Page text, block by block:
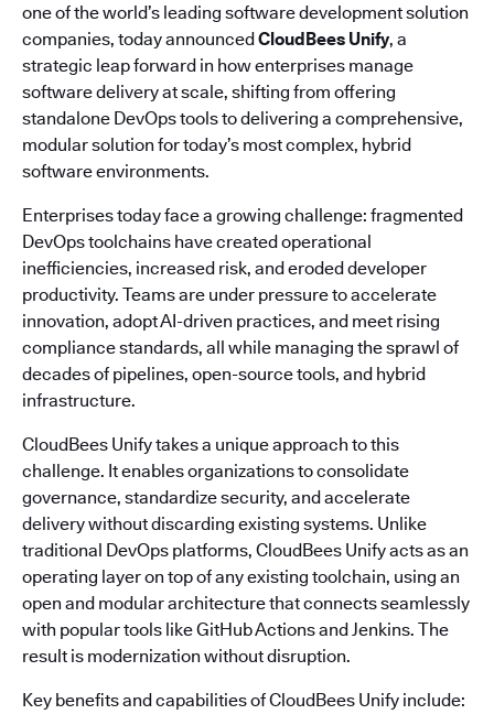
one of the world’s leading software development solution
companies, today announcedCloudBees Unify, a
strategic leap forward in how enterprises manage
software delivery at scale, shifting from offering
standalone DevOps tools to delivering a comprehensive,
modular solution for today’s most complex, hybrid
software environments.
Enterprises today face a growing challenge: fragmented
DevOps toolchains have created operational
inefficiencies, increased risk, and eroded developer
productivity. Teams are under pressure to accelerate
innovation, adopt AI-driven practices, and meet rising
compliance standards, all while managing the sprawl of
decades of pipelines, open-source tools, and hybrid
infrastructure.
CloudBees Unify takes a unique approach to this
challenge. It enables organizations to consolidate
governance, standardize security, and accelerate
delivery without discarding existing systems. Unlike
traditional DevOps platforms, CloudBees Unify acts as an
operating layer on top of any existing toolchain, using an
open and modular architecture that connects seamlessly
with popular tools like GitHub Actions and Jenkins. The
result is modernization without disruption.
Key benefits and capabilities of CloudBees Unify include: